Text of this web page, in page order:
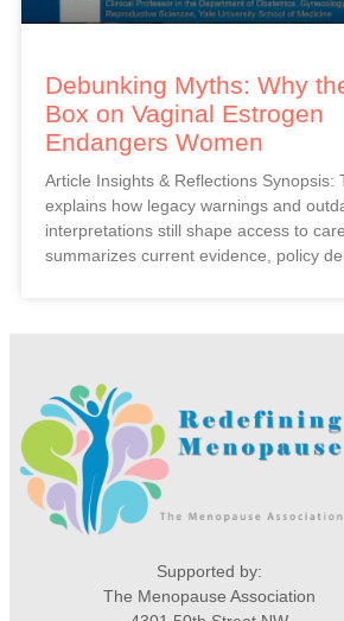
Debunking Myths: Why
Box on Vaginal Estrogen
Endangers Women
Article Insights & Reflections Synopsis:
explains how legacy warnings and
interpretations still shape access to
summarizes current evidence, policy
Supported by:
The Menopause Association